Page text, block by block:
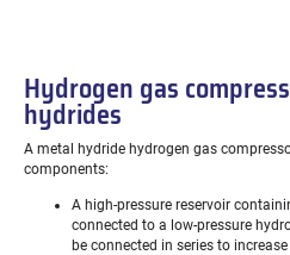
Hydrogen gas
hydrides
A metal hydride hydrogen gas
components:
A high-pressure reservoir
connected to a low-pressure
be connected in series to